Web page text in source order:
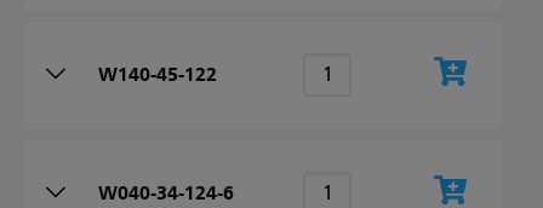
W140-45-122
W040-34-124-6